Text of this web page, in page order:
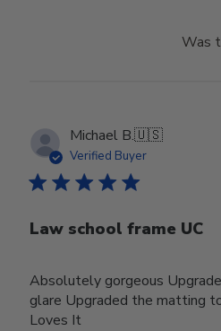
Was
Michael B.🇺🇸
Verified Buyer
Law school frame UC
Absolutely gorgeous
glare Upgraded the matting
Loves It